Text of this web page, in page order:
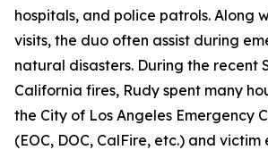
hospitals, and police patrols. Along
visits, the duo often assist during
natural disasters. During the recent
California fires, Rudy spent many
the City of Los Angeles Emergency
(EOC, DOC, CalFire, etc.) and